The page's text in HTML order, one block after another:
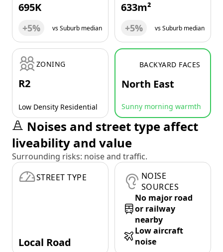
695K
+5% vs Suburb median
633m²
+5% vs Suburb median
ZONING
R2
Low Density Residential
BACKYARD FACES
North East
Sunny morning warmth
Noises and street type affect
liveability and value
Surrounding risks: noise and traffic.
STREET TYPE
Local Road
NOISE
SOURCES
No major road
or railway
nearby
Low aircraft
noise